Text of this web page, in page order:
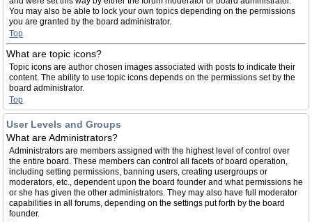
You may also be able to lock your own topics depending on the permissions
you are granted by the board administrator.
Top
What are topic icons?
Topic icons are author chosen images associated with posts to indicate their
content. The ability to use topic icons depends on the permissions set by the
board administrator.
Top
User Levels and Groups
What are Administrators?
Administrators are members assigned with the highest level of control over
the entire board. These members can control all facets of board operation,
including setting permissions, banning users, creating usergroups or
moderators, etc., dependent upon the board founder and what permissions he
or she has given the other administrators. They may also have full moderator
capabilities in all forums, depending on the settings put forth by the board
founder.